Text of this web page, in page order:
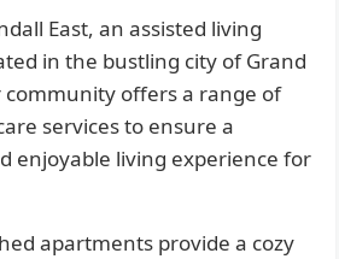
East, an assisted living
in the bustling city of Grand
community offers a range of
services to ensure a
enjoyable living experience for
apartments provide a cozy